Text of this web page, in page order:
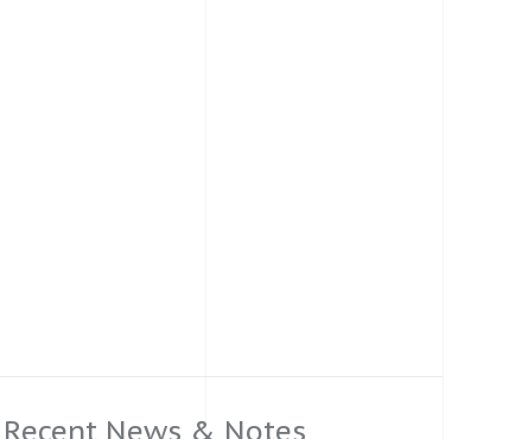
Recent News & Notes